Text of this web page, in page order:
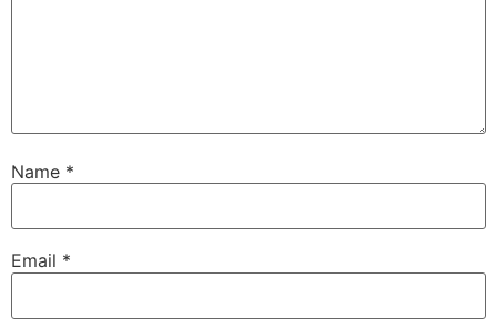
Name *
Email *